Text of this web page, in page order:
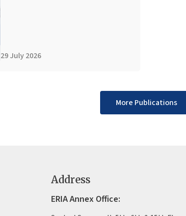
29 July 2026
More Publications
Address
ERIA Annex Office: